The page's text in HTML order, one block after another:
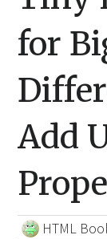
for
Add
HTML